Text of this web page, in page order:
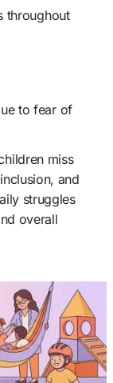
throughout
to fear of
miss
and
struggles
overall